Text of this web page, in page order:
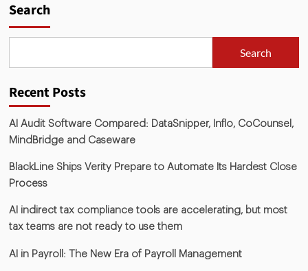
Search
Search
Recent Posts
AI Audit Software Compared: DataSnipper, Inflo, CoCounsel,
MindBridge and Caseware
BlackLine Ships Verity Prepare to Automate Its Hardest Close
Process
AI indirect tax compliance tools are accelerating, but most
tax teams are not ready to use them
AI in Payroll: The New Era of Payroll Management